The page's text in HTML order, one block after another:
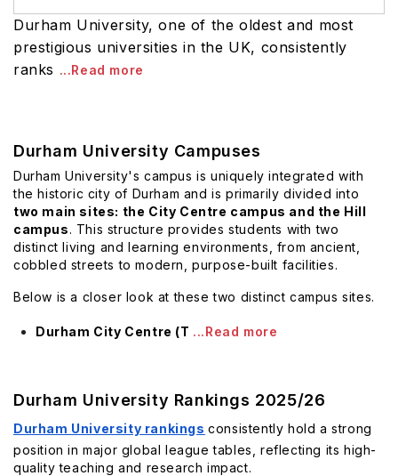
Durham University, one of the oldest and most
prestigious universities in the UK, consistently
ranks ...Read more
Durham University Campuses
Durham University's campus is uniquely integrated with
the historic city of Durham and is primarily divided into
two main sites: the City Centre campus and the Hill
campus. This structure provides students with two
distinct living and learning environments, from ancient,
cobbled streets to modern, purpose-built facilities.
Below is a closer look at these two distinct campus sites.
Durham City Centre (T ...Read more
Durham University Rankings 2025/26
Durham University rankings consistently hold a strong
position in major global league tables, reflecting its high-
quality teaching and research impact.